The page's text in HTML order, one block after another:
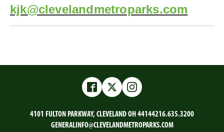
kjk@clevelandmetroparks.com
FacebookTwitterInstagram
4101 FULTON PARKWAY, CLEVELAND OH 44144216.635.3200
GENERALINFO@CLEVELANDMETROPARKS.COM